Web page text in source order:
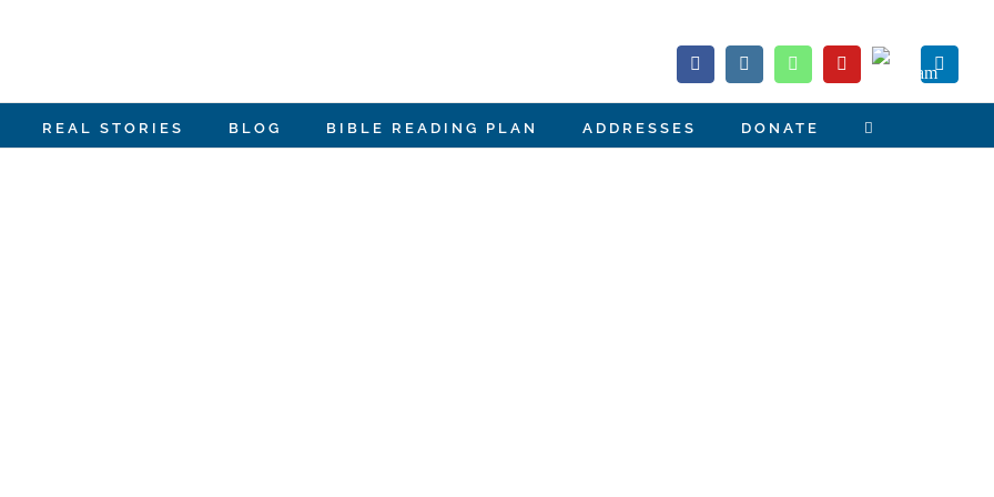
FacebookInstagramWhatsappYouTube
Telegram
REAL STORIES BLOG BIBLE READING PLAN ADDRESSES DONATE